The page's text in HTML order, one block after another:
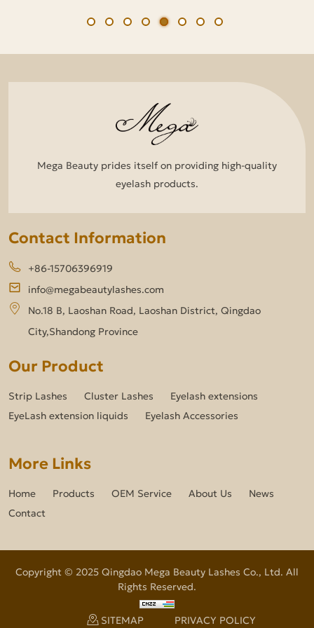
Mega Beauty prides itself on providing high-quality
eyelash products.
Contact Information
+86-15706396919
info@megabeautylashes.com
No.18 B, Laoshan Road, Laoshan District, Qingdao
City,Shandong Province
Our Product
Strip Lashes Cluster Lashes
Eyelash extensions
EyeLash extension liquids
Eyelash Accessories
More Links
Home Products OEM Service About Us
News
Contact
Copyright © 2025 Qingdao Mega Beauty Lashes Co., Ltd. All
Rights Reserved.
SITEMAP PRIVACY POLICY